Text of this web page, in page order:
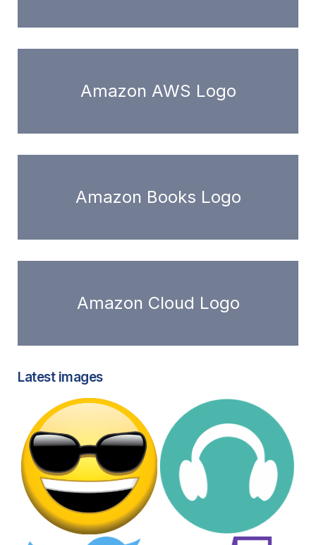
Amazon AWS Logo
Amazon Books Logo
Amazon Cloud Logo
Latest images